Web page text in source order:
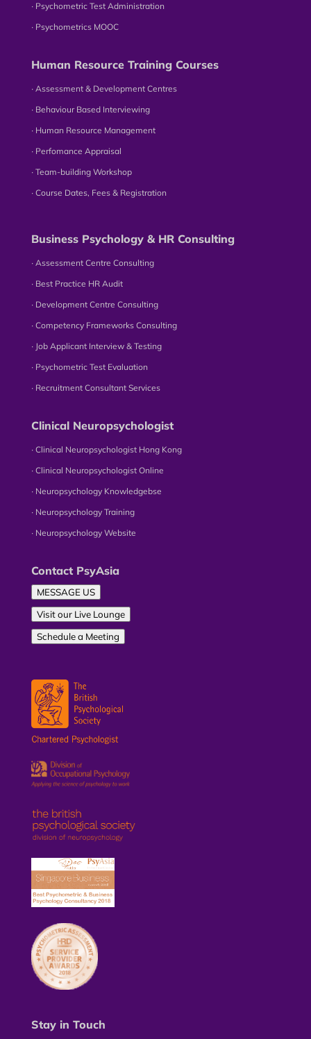
∙ Psychometric Test Administration
∙ Psychometrics MOOC
Human Resource Training Courses
∙ Assessment & Development Centres
∙ Behaviour Based Interviewing
∙ Human Resource Management
∙ Perfomance Appraisal
∙ Team-building Workshop
∙ Course Dates, Fees & Registration
Business Psychology & HR Consulting
∙ Assessment Centre Consulting
∙ Best Practice HR Audit
∙ Development Centre Consulting
∙ Competency Frameworks Consulting
∙ Job Applicant Interview & Testing
∙ Psychometric Test Evaluation
∙ Recruitment Consultant Services
Clinical Neuropsychologist
∙ Clinical Neuropsychologist Hong Kong
∙ Clinical Neuropsychologist Online
∙ Neuropsychology Knowledgebse
∙ Neuropsychology Training
∙ Neuropsychology Website
Contact PsyAsia
MESSAGE US
Visit our Live Lounge
Schedule a Meeting
Stay in Touch